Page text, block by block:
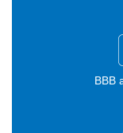
BBB